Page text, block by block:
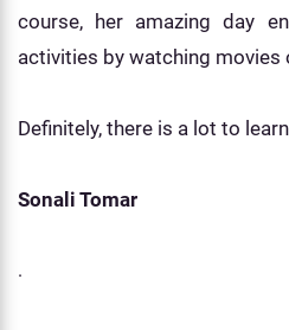
course, her amazing day
activities by watching movies
Definitely, there is a lot to
Sonali Tomar
.